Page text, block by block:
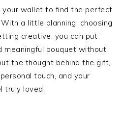
your wallet to find the perfect
a little planning, choosing
creative, you can put
meaningful bouquet without
the thought behind the gift,
touch, and your
truly loved.